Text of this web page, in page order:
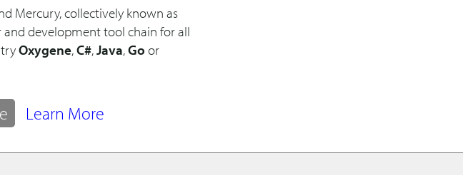
Mercury, collectively known as
development tool chain for all
Oxygene,C#,Java,Go or
Learn More